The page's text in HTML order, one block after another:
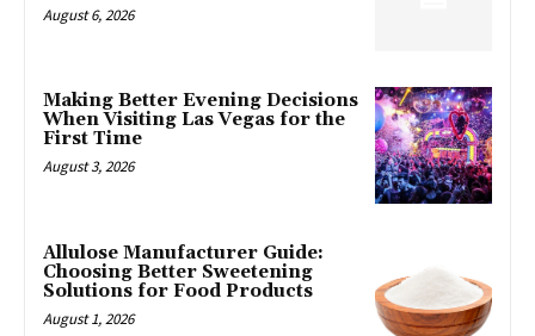
August 6, 2026
Making Better Evening Decisions
When Visiting Las Vegas for the
First Time
August 3, 2026
Allulose Manufacturer Guide:
Choosing Better Sweetening
Solutions for Food Products
August 1, 2026